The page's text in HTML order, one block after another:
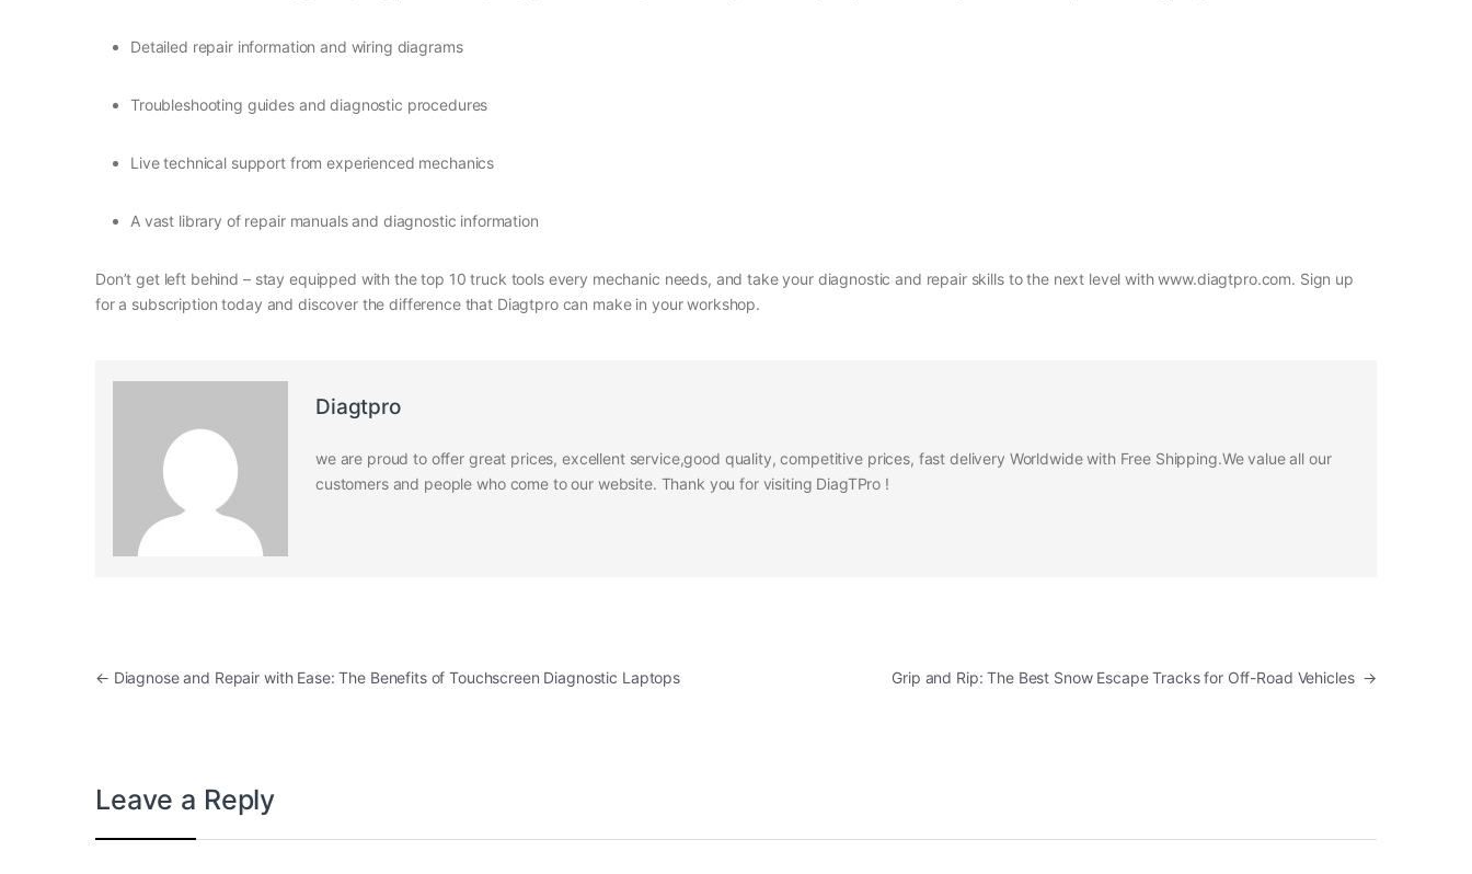
Detailed repair information and wiring diagrams
Troubleshooting guides and diagnostic procedures
Live technical support from experienced mechanics
A vast library of repair manuals and diagnostic information
Don’t get left behind – stay equipped with the top 10 truck tools every mechanic needs, and take your diagnostic and repair skills to the next level with www.diagtpro.com. Sign up
for a subscription today and discover the difference that Diagtpro can make in your workshop.
Diagtpro
we are proud to offer great prices, excellent service,good quality, competitive prices, fast delivery Worldwide with Free Shipping.We value all our
customers and people who come to our website. Thank you for visiting DiagTPro !
Post navigation
← Diagnose and Repair with Ease: The Benefits of Touchscreen Diagnostic Laptops Grip and Rip: The Best Snow Escape Tracks for Off-Road Vehicles →
Leave a Reply